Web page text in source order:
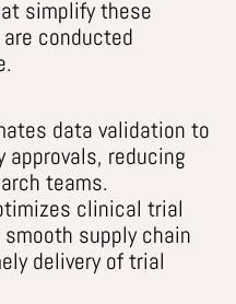
simplify these
conducted
data validation to
approvals, reducing
teams.
clinical trial
supply chain
delivery of trial